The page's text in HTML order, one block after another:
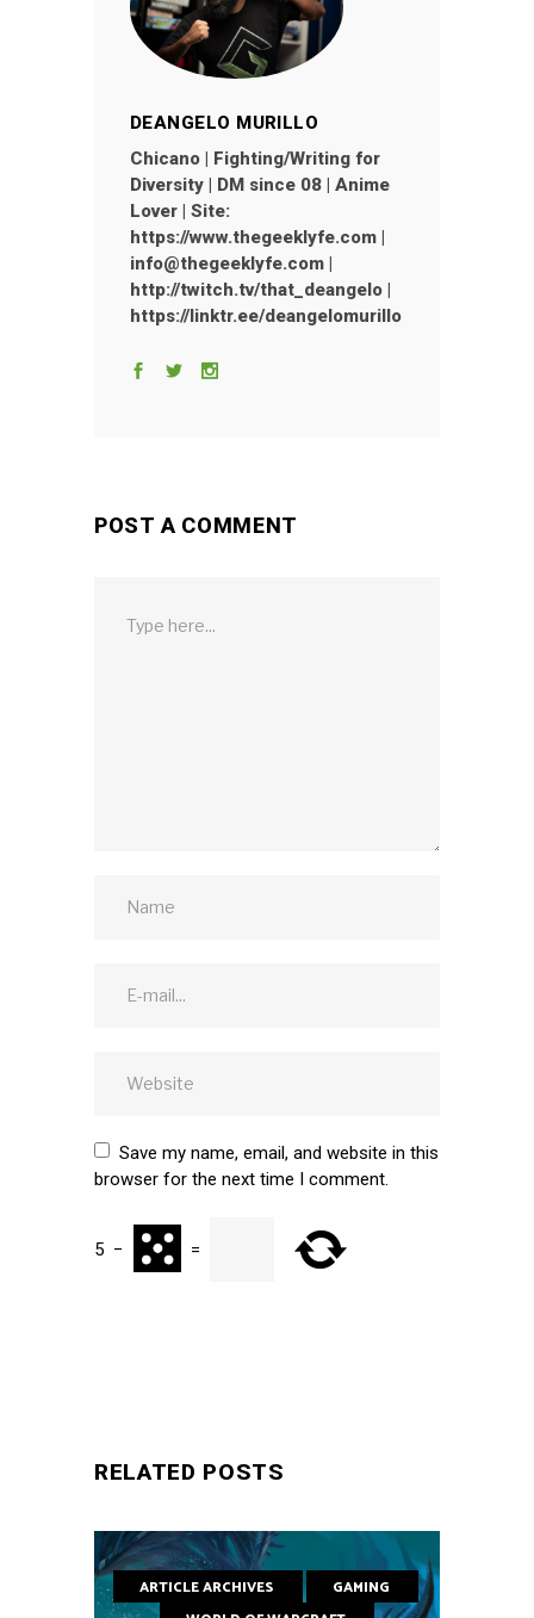
DEANGELO MURILLO
Chicano | Fighting/Writing for
Diversity | DM since 08 | Anime
Lover | Site:
https://www.thegeeklyfe.com |
info@thegeeklyfe.com |
http://twitch.tv/that_deangelo |
https://linktr.ee/deangelomurillo
POST A COMMENT
Save my name, email, and website in this
browser for the next time I comment.
5 − =
RELATED POSTS
ARTICLE ARCHIVES
GAMING